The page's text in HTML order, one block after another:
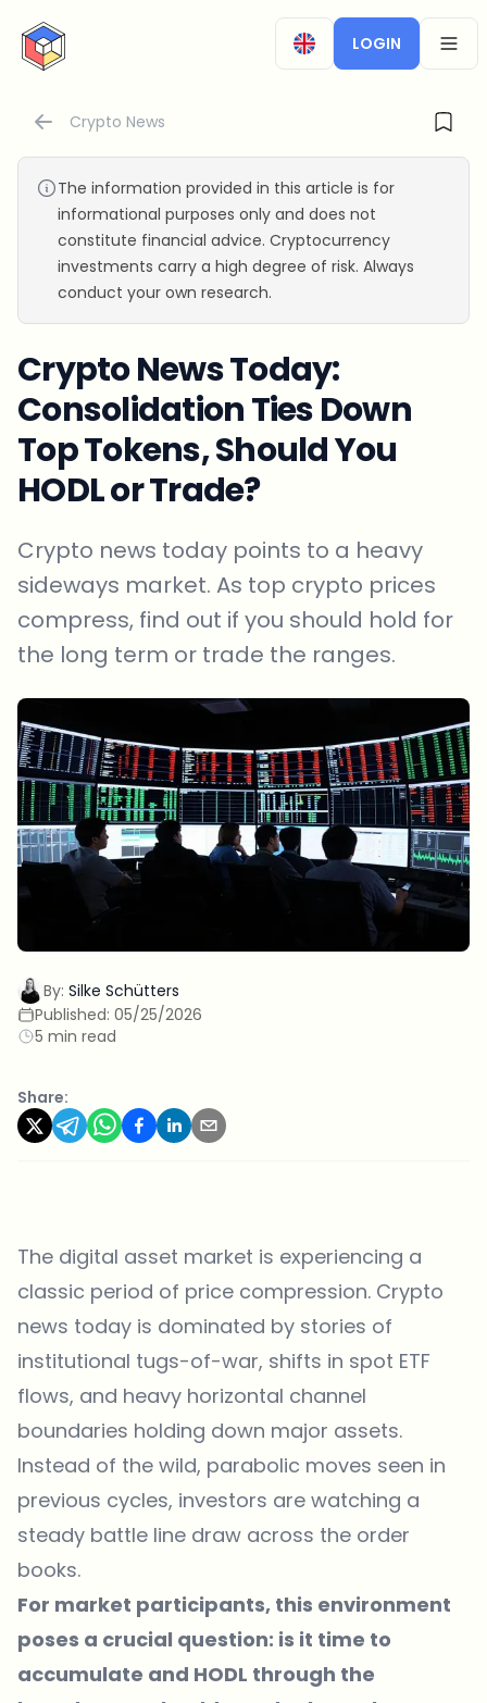
CryptoTicker
LOGIN
Crypto News
The information provided in this article is for
informational purposes only and does not
constitute financial advice. Cryptocurrency
investments carry a high degree of risk. Always
conduct your own research.
Crypto News Today:
Consolidation Ties Down
Top Tokens, Should You
HODL or Trade?
Crypto news today points to a heavy
sideways market. As top crypto prices
compress, find out if you should hold for
the long term or trade the ranges.
By: Silke Schütters
Published: 05/25/2026
5 min read
Share:
The digital asset market is experiencing a
classic period of price compression. Crypto
news today is dominated by stories of
institutional tugs-of-war, shifts in spot ETF
flows, and heavy horizontal channel
boundaries holding down major assets.
Instead of the wild, parabolic moves seen in
previous cycles, investors are watching a
steady battle line draw across the order
books.
For market participants, this environment
poses a crucial question: is it time to
accumulate and HODL through the